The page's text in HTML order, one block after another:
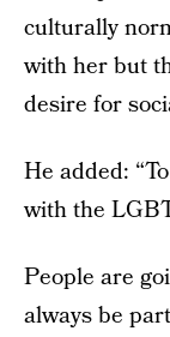
culturally
with her but
desire for
He added:
with the
People are
always be